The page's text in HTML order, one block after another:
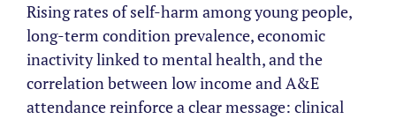
Rising rates of self-harm among young people,
long-term condition prevalence, economic
inactivity linked to mental health, and the
correlation between low income and A&E
attendance reinforce a clear message: clinical